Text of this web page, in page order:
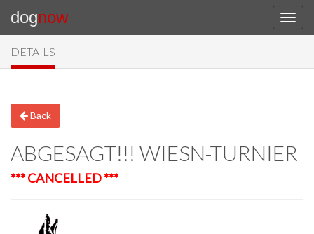
dognow
DETAILS
Back
ABGESAGT!!! WIESN-TURNIER
*** CANCELLED ***